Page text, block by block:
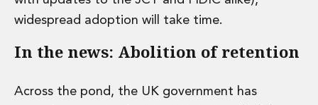
Private Wealth
Family Business
Family Office
Data Centres
widespread adoption will take time.
In the news: Abolition of retention
Across the pond, the UK government has